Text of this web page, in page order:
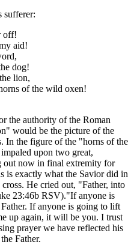
sufferer:
off!
aid!
dog!
lion,
of the wild oxen!
the authority of the Roman
would be the picture of the
In the figure of the "horns of the
upon two great,
out now in final extremity for
is exactly what the Savior did in
He cried out, "Father, into
23:46b RSV)."If anyone is
If anyone is going to lift
up again, it will be you. I trust
prayer we have reflected his
Father.